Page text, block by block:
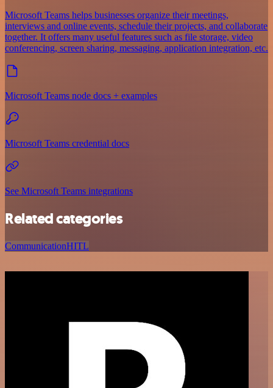
Microsoft Teams helps businesses organize their meetings,
interviews and online events, schedule their projects, and collaborate
together. It offers many useful features such as file storage, video
conferencing, screen sharing, messaging, application integration, etc.
Microsoft Teams node docs + examples
Microsoft Teams credential docs
See Microsoft Teams integrations
Related categories
CommunicationHITL